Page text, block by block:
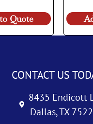
Quote
CONTACT US
8435 Endicott
Dallas, TX